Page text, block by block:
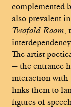
complemented
also prevalent
Twofold Room
The artist
— the entrance
interaction with
links them to
figures of